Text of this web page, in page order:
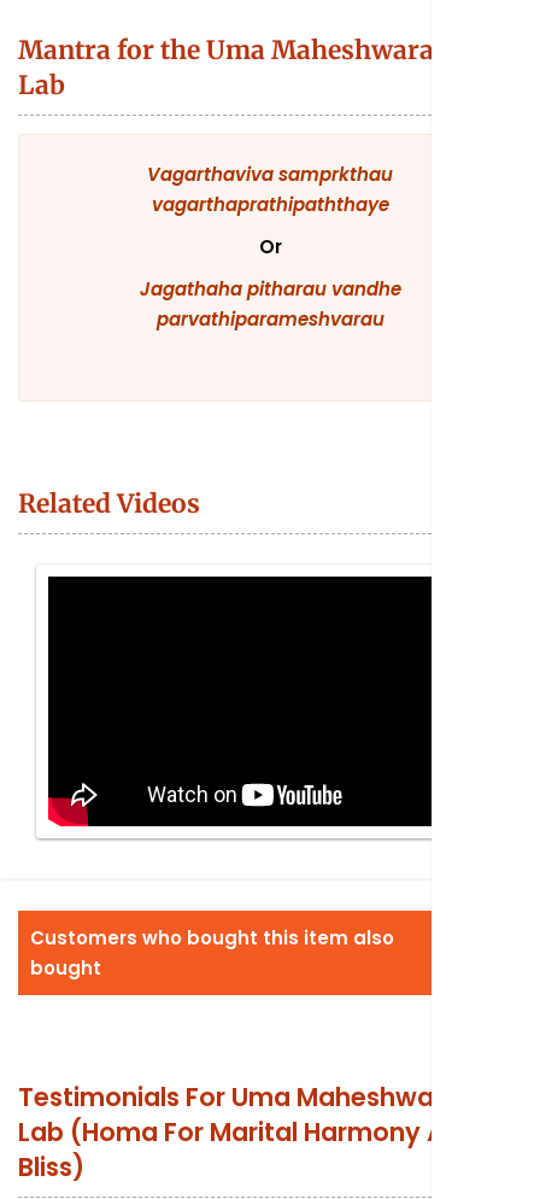
Mantra for the Uma Maheshwara Fire
Lab
Vagarthavivasamprkthau
vagarthaprathipaththaye
Or
Jagathahapitharau vandhe
parvathiparameshvarau
Related Videos
Customers who bought this item also
bought
Testimonials For Uma Maheshwara Fire
Lab (Homa For Marital Harmony And
Bliss)